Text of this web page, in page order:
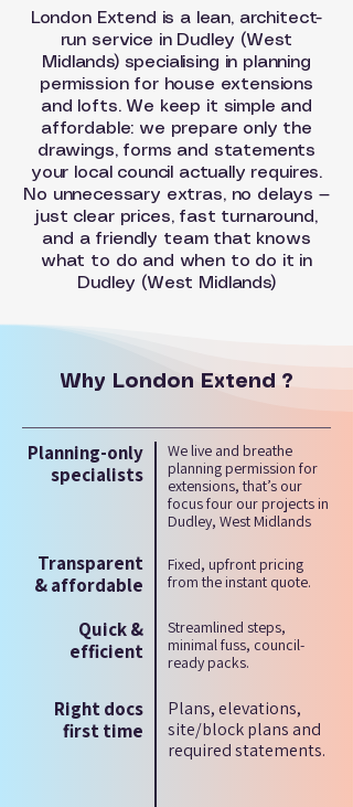
London Extend is a lean, architect-
run service in Dudley (West
Midlands) specialising in planning
permission for house extensions
and lofts. We keep it simple and
affordable: we prepare only the
drawings, forms and statements
your local council actually requires.
No unnecessary extras, no delays —
just clear prices, fast turnaround,
and a friendly team that knows
what to do and when to do it in
Dudley (West Midlands)
Why London Extend ?
Planning-only
specialists
We live and breathe
planning permission for
extensions, that’s our
focus four our projects in
Dudley, West Midlands
Transparent
& affordable
Fixed, upfront pricing
from the instant quote.
Quick &
efficient
Streamlined steps,
minimal fuss, council-
ready packs.
Right docs
first time
Plans, elevations,
site/block plans and
required statements.